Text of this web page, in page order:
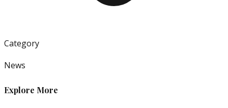
Category
News
Explore More